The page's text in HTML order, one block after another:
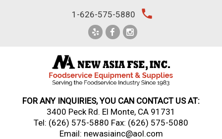
1-626-575-5880 local_phone
FOR ANY INQUIRIES, YOU CAN CONTACT US AT:
3400 Peck Rd. El Monte, CA 91731
Tel: (626) 575-5880 Fax: (626) 575-5080
Email: newasiainc@aol.com